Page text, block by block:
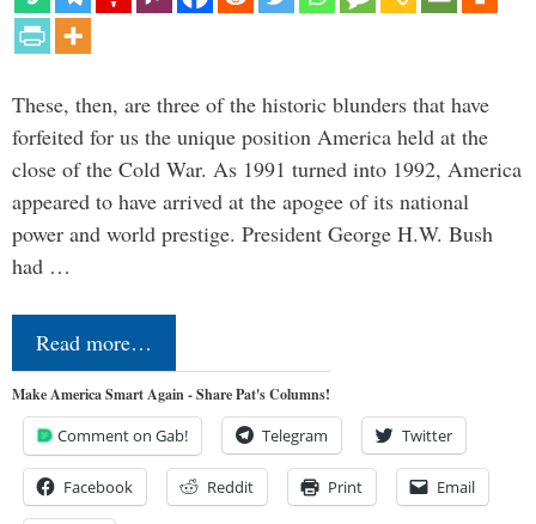
These, then, are three of the historic blunders that have
forfeited for us the unique position America held at the
close of the Cold War. As 1991 turned into 1992, America
appeared to have arrived at the apogee of its national
power and world prestige. President George H.W. Bush
had …
Read more…
Make America Smart Again - Share Pat's Columns!
Comment on Gab! Telegram Twitter
Facebook Reddit Print Email